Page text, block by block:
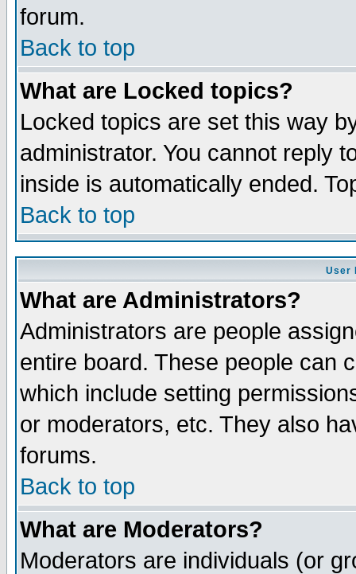
forum.
Back to top
What are Locked topics?
Locked topics are set this way
administrator. You cannot reply
inside is automatically ended.
Back to top
User
What are Administrators?
Administrators are people
entire board. These people can
which include setting
or moderators, etc. They also
forums.
Back to top
What are Moderators?
Moderators are individuals (or